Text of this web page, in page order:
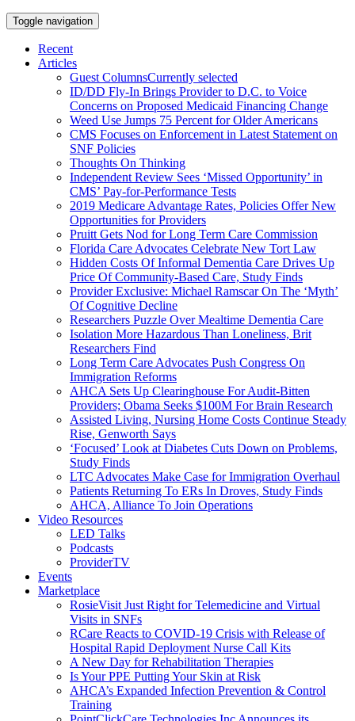
Toggle navigation
Recent
Articles
Guest ColumnsCurrently selected
ID/DD Fly-In Brings Provider to D.C. to Voice
Concerns on Proposed Medicaid Financing Change
Weed Use Jumps 75 Percent for Older Americans
CMS Focuses on Enforcement in Latest Statement on
SNF Policies
Thoughts On Thinking
Independent Review Sees ‘Missed Opportunity’ in
CMS’ Pay-for-Performance Tests
2019 Medicare Advantage Rates, Policies Offer New
Opportunities for Providers
Pruitt Gets Nod for Long Term Care Commission
Florida Care Advocates Celebrate New Tort Law
Hidden Costs Of Informal Dementia Care Drives Up
Price Of Community-Based Care, Study Finds
Provider Exclusive: Michael Ramscar On The ‘Myth’
Of Cognitive Decline
Researchers Puzzle Over Mealtime Dementia Care
Isolation More Hazardous Than Loneliness, Brit
Researchers Find
Long Term Care Advocates Push Congress On
Immigration Reforms
AHCA Sets Up Clearinghouse For Audit-Bitten
Providers; Obama Seeks $100M For Brain Research
Assisted Living, Nursing Home Costs Continue Steady
Rise, Genworth Says
‘Focused’ Look at Diabetes Cuts Down on Problems,
Study Finds
LTC Advocates Make Case for Immigration Overhaul
Patients Returning To ERs In Droves, Study Finds
AHCA, Alliance To Join Operations
Video Resources
LED Talks
Podcasts
ProviderTV
Events
Marketplace
RosieVisit Just Right for Telemedicine and Virtual
Visits in SNFs
RCare Reacts to COVID-19 Crisis with Release of
Hospital Rapid Deployment Nurse Call Kits
A New Day for Rehabilitation Therapies
Is Your PPE Putting Your Skin at Risk
AHCA’s Expanded Infection Prevention & Control
Training